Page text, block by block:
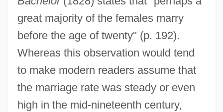
great majority of the females marry
before the age of twenty" (p. 192).
Whereas this observation would tend
to make modern readers assume that
the marriage rate was steady or even
high in the mid-nineteenth century,